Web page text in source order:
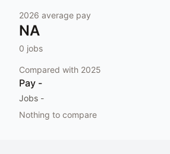
2026 average pay
NA
0 jobs
Compared with 2025
Pay -
Jobs -
Nothing to compare